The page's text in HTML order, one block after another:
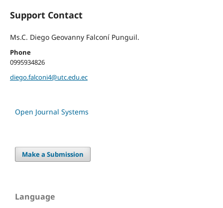
Support Contact
Ms.C. Diego Geovanny Falconí Punguil.
Phone
0995934826
diego.falconi4@utc.edu.ec
Open Journal Systems
Make a Submission
Language